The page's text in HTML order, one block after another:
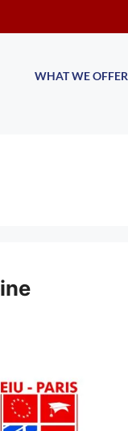
WHAT WE OFFER